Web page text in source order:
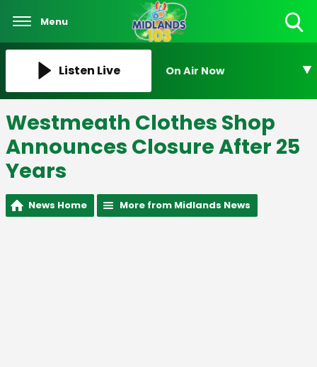
Menu
Listen Live On Air Now
Westmeath Clothes Shop
Announces Closure After 25
Years
News Home More from Midlands News